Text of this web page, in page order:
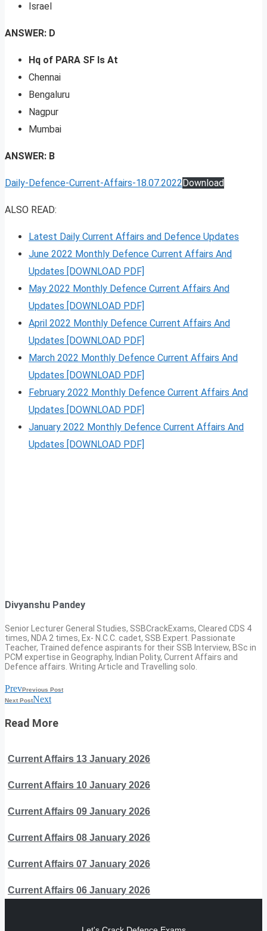
Israel
ANSWER: D
Hq of PARA SF Is At
Chennai
Bengaluru
Nagpur
Mumbai
ANSWER: B
Daily-Defence-Current-Affairs-18.07.2022Download
ALSO READ:
Latest Daily Current Affairs and Defence Updates
June 2022 Monthly Defence Current Affairs And
Updates [DOWNLOAD PDF]
May 2022 Monthly Defence Current Affairs And
Updates [DOWNLOAD PDF]
April 2022 Monthly Defence Current Affairs And
Updates [DOWNLOAD PDF]
March 2022 Monthly Defence Current Affairs And
Updates [DOWNLOAD PDF]
February 2022 Monthly Defence Current Affairs And
Updates [DOWNLOAD PDF]
January 2022 Monthly Defence Current Affairs And
Updates [DOWNLOAD PDF]
Divyanshu Pandey
Senior Lecturer General Studies, SSBCrackExams, Cleared CDS 4
times, NDA 2 times, Ex- N.C.C. cadet, SSB Expert. Passionate
Teacher, Trained defence aspirants for their SSB Interview, BSc in
PCM expertise in Geography, Indian Polity, Current Affairs and
Defence affairs. Writing Article and Travelling solo.
PrevPrevious Post
Next PostNext
Read More
Current Affairs 13 January 2026
Current Affairs 10 January 2026
Current Affairs 09 January 2026
Current Affairs 08 January 2026
Current Affairs 07 January 2026
Current Affairs 06 January 2026